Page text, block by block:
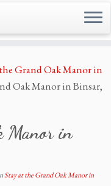
Grand Oak Manor in
Oak Manor in Binsar,
Manor in
Stay at the Grand Oak Manor in